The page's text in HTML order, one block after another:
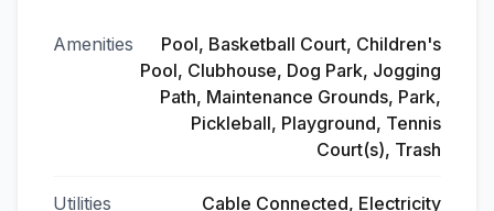
Amenities
Pool, Basketball Court, Children's
Pool, Clubhouse, Dog Park, Jogging
Path, Maintenance Grounds, Park,
Pickleball, Playground, Tennis
Court(s), Trash
Utilities Cable Connected, Electricity